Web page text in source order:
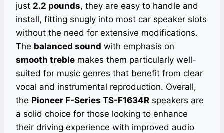
just 2.2 pounds, they are easy to handle and
install, fitting snugly into most car speaker slots
without the need for extensive modifications.
The balanced sound with emphasis on
smooth treble makes them particularly well-
suited for music genres that benefit from clear
vocal and instrumental reproduction. Overall,
the Pioneer F-Series TS-F1634R speakers are
a solid choice for those looking to enhance
their driving experience with improved audio